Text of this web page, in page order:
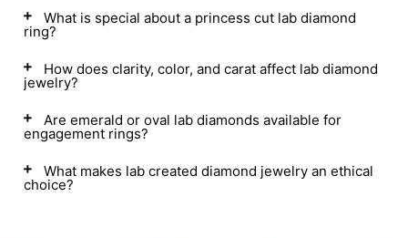
What is special about a princess cut lab diamond
ring?
How does clarity, color, and carat affect lab diamond
jewelry?
Are emerald or oval lab diamonds available for
engagement rings?
What makes lab created diamond jewelry an ethical
choice?